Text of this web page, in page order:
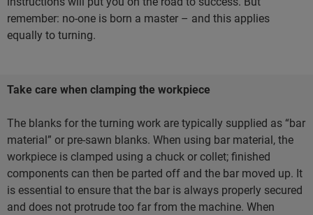
remember: no-one is born a master – and this applies
equally to turning.
Take care when clamping the workpiece
The blanks for the turning work are typically supplied as “bar
material” or pre-sawn blanks. When using bar material, the
workpiece is clamped using a chuck or collet; finished
components can then be parted off and the bar moved up. It
is essential to ensure that the bar is always properly secured
and does not protrude too far from the machine. When